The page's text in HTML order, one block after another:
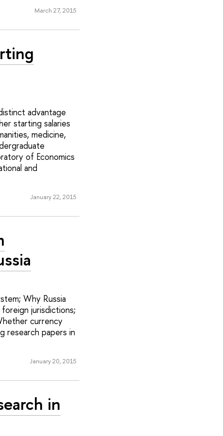
March 27, 2015
advantage
starting salaries
medicine,
of Economics
and
January 22, 2015
Why Russia
jurisdictions;
currency
research papers in
January 20, 2015
in